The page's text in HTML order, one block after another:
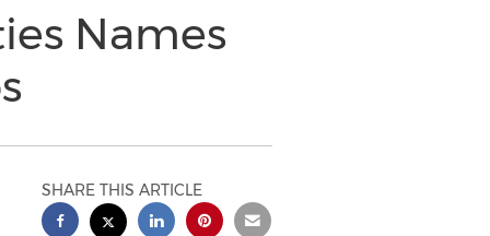
Names
SHARE THIS ARTICLE